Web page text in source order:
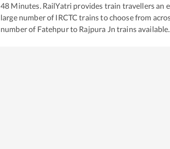
48 Minutes. RailYatri provides train travellers
large number of IRCTC trains to choose from
number of Fatehpurto Rajpura Jn trains available.